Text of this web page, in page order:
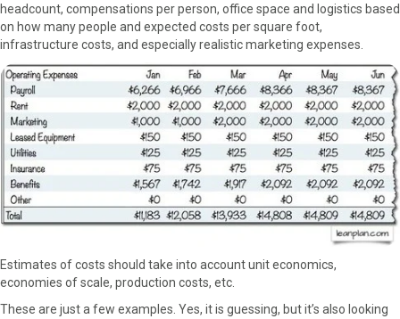
headcount, compensations per person, office space and logistics based
on how many people and expected costs per square foot,
infrastructure costs, and especially realistic marketing expenses.
Estimates of costs should take into account unit economics,
economies of scale, production costs, etc.
These are just a few examples. Yes, it is guessing, but it’s also looking